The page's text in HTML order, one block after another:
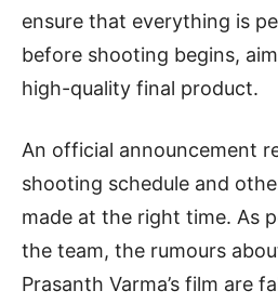
ensure that everything is
before shooting begins,
high-quality final product.
An official announcement
shooting schedule and
made at the right time. As
the team, the rumours
Prasanth Varma’s film are